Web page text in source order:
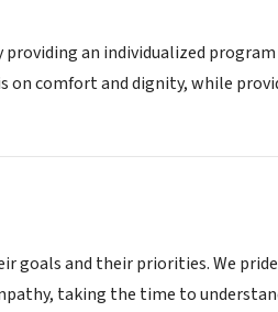
an individualized
comfort and dignity, while
and their priorities. We
taking the time to